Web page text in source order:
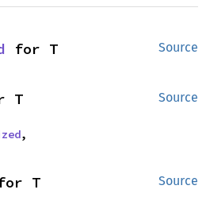
Source
for T
Source
T
,
Source
T